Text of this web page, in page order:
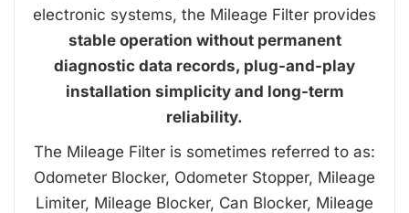
electronic systems, the Mileage Filter provides
stable operation without permanent
diagnostic data records, plug-and-play
installation simplicity and long-term
reliability.
The Mileage Filter is sometimes referred to as:
Odometer Blocker, Odometer Stopper, Mileage
Limiter, Mileage Blocker, Can Blocker, Mileage